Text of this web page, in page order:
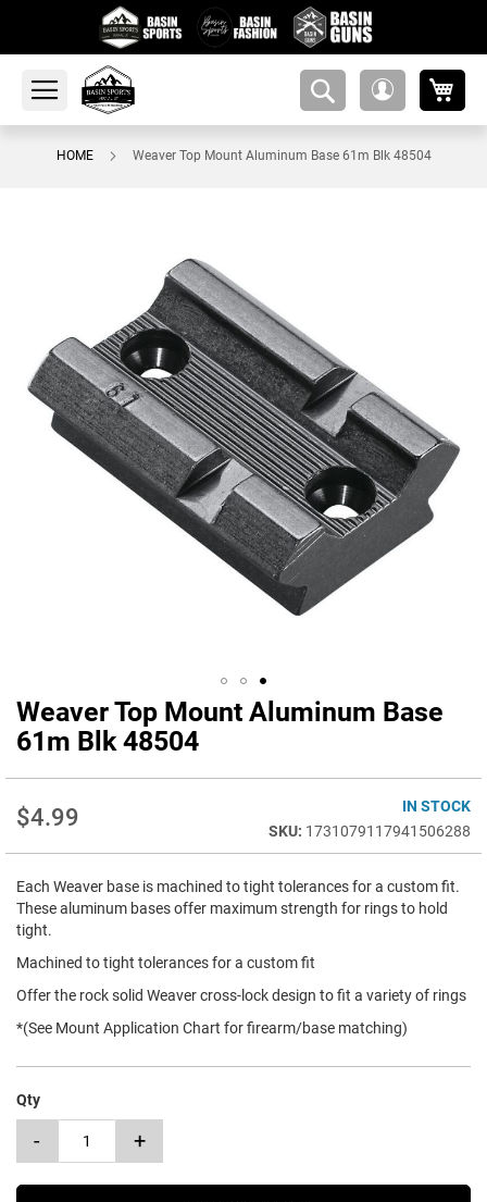
amsearch-
HOME Weaver Top Mount Aluminum Base 61m Blk 48504
Weaver Top Mount Aluminum Base
61m Blk 48504
$4.99
IN STOCK
1731079117941506288
Each Weaver base is machined to tight tolerances for a custom fit.
These aluminum bases offer maximum strength for rings to hold
tight.
Machined to tight tolerances for a custom fit
Offer the rock solid Weaver cross-lock design to fit a variety of rings
*(See Mount Application Chart for firearm/base matching)
Qty
- +
images
gallery
Skip
to
the
the
gallery